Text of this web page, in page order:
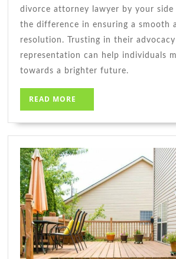
divorce attorney lawyer by your side
the difference in ensuring a smooth
resolution. Trusting in their advocacy
representation can help individuals
towards a brighter future.
READ MORE
MORE